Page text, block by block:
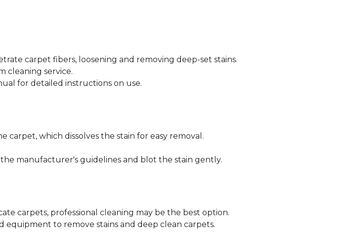
carpet fibers, loosening and removing deep-set stains.
cleaning service.
for detailed instructions on use.
carpet, which dissolves the stain for easy removal.
manufacturer's guidelines and blot the stain gently.
carpets, professional cleaning may be the best option.
equipment to remove stains and deep clean carpets.